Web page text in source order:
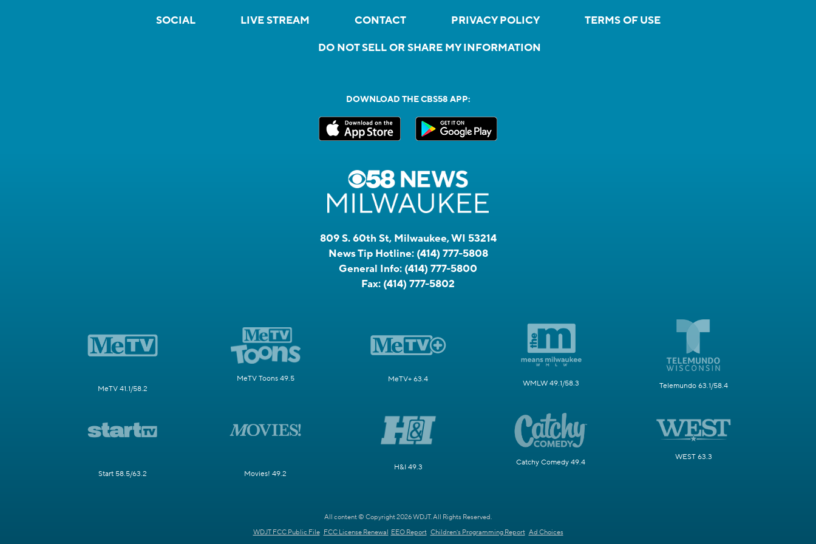
SOCIAL LIVE STREAM CONTACT PRIVACY POLICY TERMS OF USE
DO NOT SELL OR SHARE MY INFORMATION
DOWNLOAD THE CBS58 APP:
809 S. 60th St, Milwaukee, WI 53214
News Tip Hotline: (414) 777-5808
General Info: (414) 777-5800
Fax: (414) 777-5802
MeTV 41.1/58.2
MeTV Toons 49.5 MeTV+ 63.4 WMLW 49.1/58.3 Telemundo 63.1/58.4
Start 58.5/63.2 Movies! 49.2
H&I 49.3
Catchy Comedy 49.4
WEST 63.3
All content © Copyright 2026 WDJT. All Rights Reserved.
WDJT FCC Public File FCC License Renewal EEO Report Children's Programming Report Ad Choices